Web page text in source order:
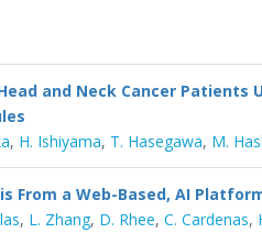
and Neck Cancer Patients
, H. Ishiyama, T. Hasegawa, M.
From a Web-Based, AI
, L. Zhang, D. Rhee, C. Cardenas,